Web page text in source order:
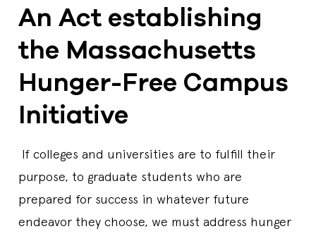
An Act establishing
the Massachusetts
Hunger-Free Campus
Initiative
If colleges and universities are to fulfill their
purpose, to graduate students who are
prepared for success in whatever future
endeavor they choose, we must address hunger